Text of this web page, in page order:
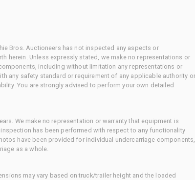
Bros. Auctioneers has not inspected any aspects or
herein. Unless expressly stated, we make no representations or
including without limitation any representations or
any safety standard or requirement of any applicable authority or
You are strongly advised to perform your own detailed
We make no representation or warranty that equipment is
has been performed with respect to any functionality
have been provided for individual undercarriage components,
as a whole.
may vary based on truck/trailer height and the loaded